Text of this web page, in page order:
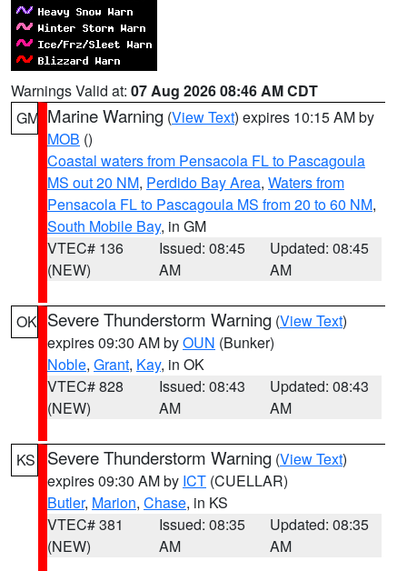
Warnings Valid at: 07 Aug 2026 08:46 AM CDT
GM Marine Warning (View Text) expires 10:15 AM by
MOB ()
Coastal waters from Pensacola FL to Pascagoula
MS out 20 NM, Perdido Bay Area, Waters from
Pensacola FL to Pascagoula MS from 20 to 60 NM,
South Mobile Bay, in GM
VTEC# 136
(NEW)
Issued: 08:45
AM
Updated: 08:45
AM
OK Severe Thunderstorm Warning (View Text)
expires 09:30 AM byOUN (Bunker)
Noble, Grant, Kay, in OK
VTEC# 828
(NEW)
Issued: 08:43
AM
Updated: 08:43
AM
KS Severe Thunderstorm Warning (View Text)
expires 09:30 AM by ICT (CUELLAR)
Butler, Marion, Chase, in KS
VTEC# 381
(NEW)
Issued: 08:35
AM
Updated: 08:35
AM